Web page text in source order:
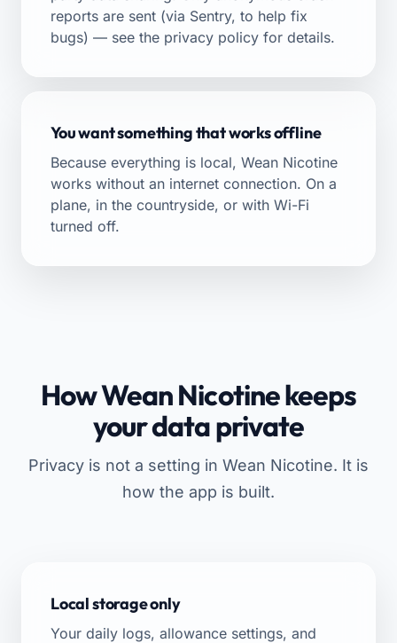
reports are sent (via Sentry, to help fix
bugs) — see the privacy policy for details.
You want something that works offline
Because everything is local, Wean Nicotine
works without an internet connection. On a
plane, in the countryside, or with Wi-Fi
turned off.
How Wean Nicotine keeps
your data private
Privacy is not a setting in Wean Nicotine. It is
how the app is built.
Local storage only
Your daily logs, allowance settings, and